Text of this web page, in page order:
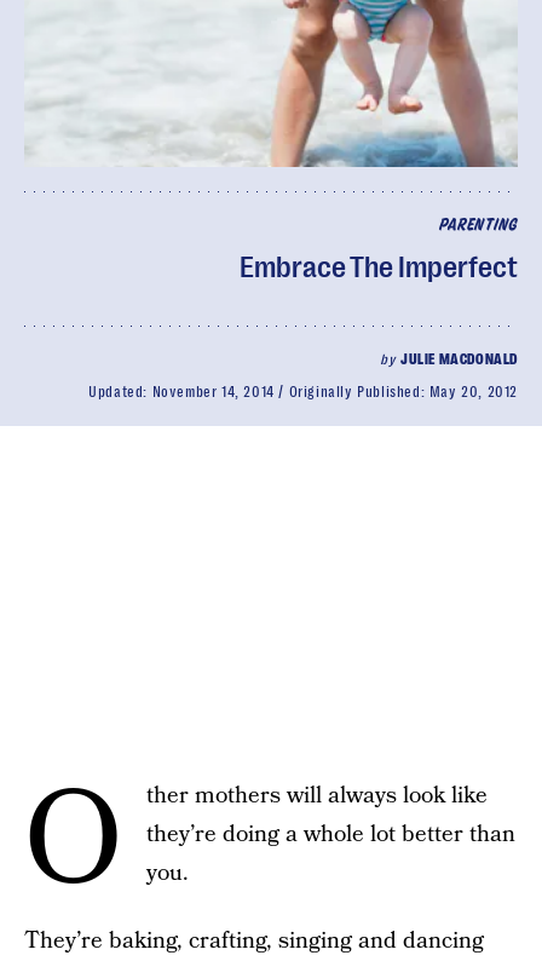
PARENTING
Embrace The Imperfect
by JULIE MACDONALD
Updated: November 14, 2014 Originally Published: May 20, 2012
O
ther mothers will always look like
they’re doing a whole lot better than
you.
They’re baking, crafting, singing and dancing